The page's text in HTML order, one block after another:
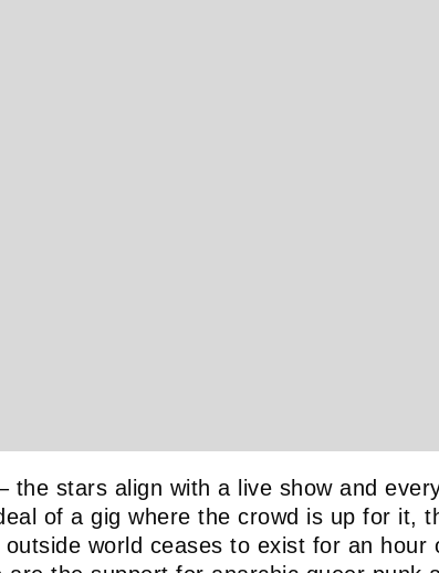
the stars align with a live show and
of a gig where the crowd is up for it,
world ceases to exist for an hour